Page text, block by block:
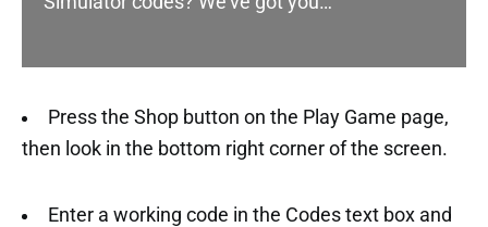
Press the Shop button on the Play Game page,
then look in the bottom right corner of the screen.
Enter a working code in the Codes text box and